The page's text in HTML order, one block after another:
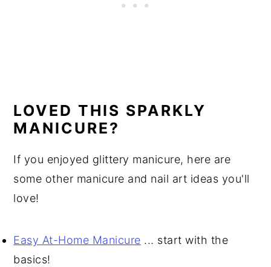
LOVED THIS SPARKLY
MANICURE?
If you enjoyed glittery manicure, here are
some other manicure and nail art ideas you'll
love!
Easy At-Home Manicure ... start with the
basics!